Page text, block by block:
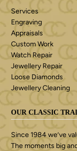
Services
Engraving
Appraisals
Custom Work
Watch Repair
Jewellery Repair
Loose Diamonds
Jewellery Cleaning
OUR CLASSIC
Since 1984 we’ve
The moments big